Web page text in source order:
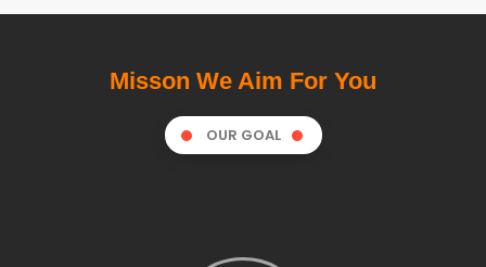
Misson We Aim For You
OUR GOAL